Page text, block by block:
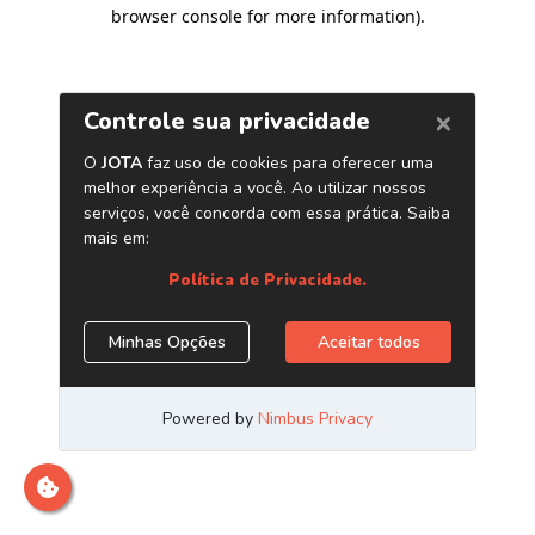
browser console for more information).